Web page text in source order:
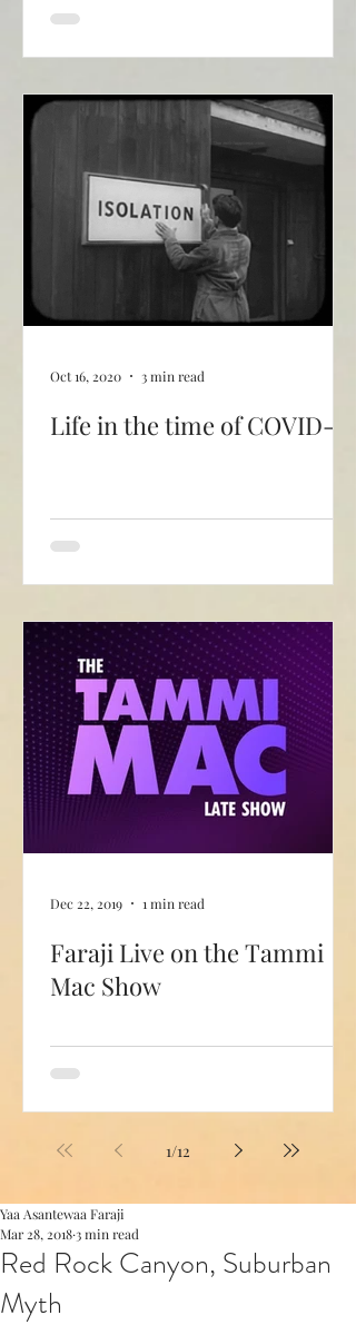
Life in the time of COVID-19
Oct 16, 2020 3 min read
Faraji Live on the Tammi
Mac Show
Dec 22, 2019 1 min read
1/12
Red Rock Canyon, Suburban
Myth
Yaa Asantewaa Faraji
Mar 28, 2018 3 min read